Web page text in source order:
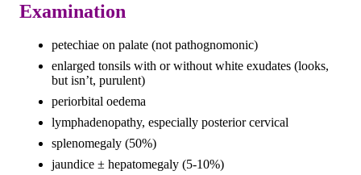
Examination
petechiae on palate (not pathognomonic)
enlarged tonsils with or without white exudates (looks,
but isn’t, purulent)
periorbital oedema
lymphadenopathy, especially posterior cervical
splenomegaly (50%)
jaundice ± hepatomegaly (5-10%)